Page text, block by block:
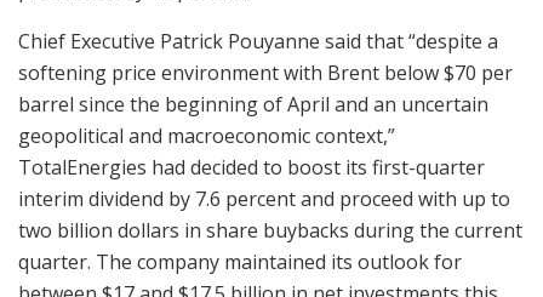
Chief Executive Patrick Pouyanne said that “despite a
softening price environment with Brent below $70 per
barrel since the beginning of April and an uncertain
geopolitical and macroeconomic context,”
TotalEnergies had decided to boost its first-quarter
interim dividend by 7.6 percent and proceed with up to
two billion dollars in share buybacks during the current
quarter. The company maintained its outlook for